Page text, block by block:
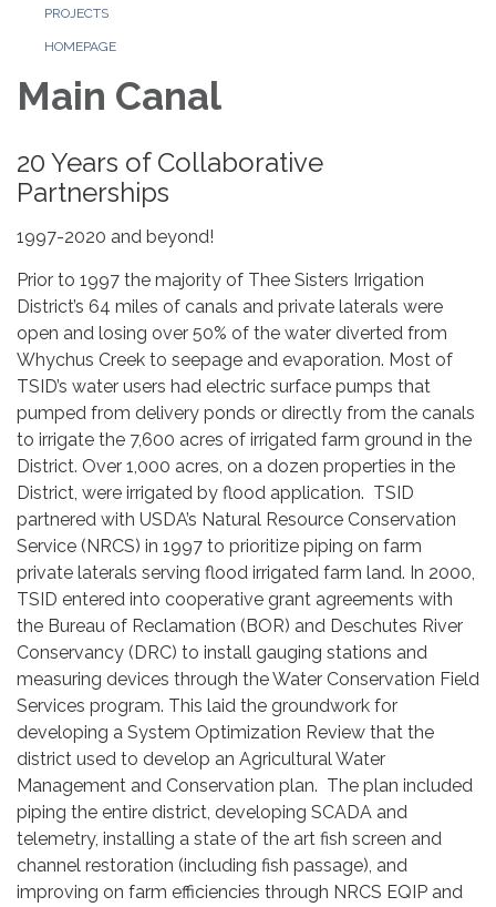
PROJECTS
HOMEPAGE
Main Canal
20 Years of Collaborative
Partnerships
1997-2020 and beyond!
Prior to 1997 the majority of Thee Sisters Irrigation
District’s 64 miles of canals and private laterals were
open and losing over 50% of the water diverted from
Whychus Creek to seepage and evaporation. Most of
TSID’s water users had electric surface pumps that
pumped from delivery ponds or directly from the canals
to irrigate the 7,600 acres of irrigated farm ground in the
District. Over 1,000 acres, on a dozen properties in the
District, were irrigated by flood application. TSID
partnered with USDA’s Natural Resource Conservation
Service (NRCS) in 1997 to prioritize piping on farm
private laterals serving flood irrigated farm land. In 2000,
TSID entered into cooperative grant agreements with
the Bureau of Reclamation (BOR) and Deschutes River
Conservancy (DRC) to install gauging stations and
measuring devices through the Water Conservation Field
Services program. This laid the groundwork for
developing a System Optimization Review that the
district used to develop an Agricultural Water
Management and Conservation plan. The plan included
piping the entire district, developing SCADA and
telemetry, installing a state of the art fish screen and
channel restoration (including fish passage), and
improving on farm efficiencies through NRCS EQIP and